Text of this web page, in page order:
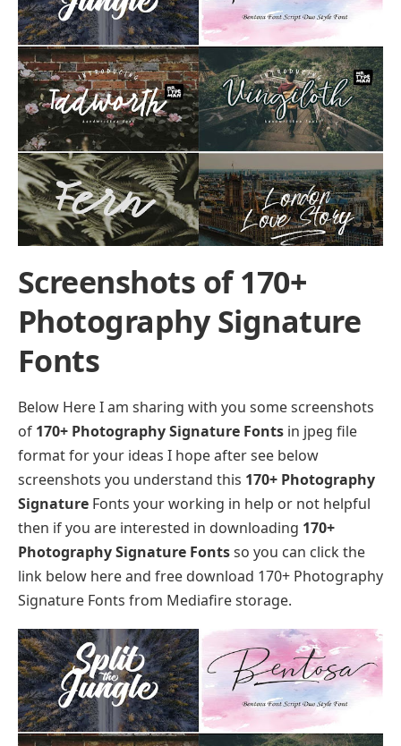
Screenshots of 170+
Photography Signature
Fonts
Below Here I am sharing with you some screenshots
of 170+ Photography Signature Fonts in jpeg file
format for your ideas I hope after see below
screenshots you understand this 170+ Photography
Signature Fonts your working in help or not helpful
then if you are interested in downloading 170+
Photography Signature Fontsso you can click the
link below here and free download 170+ Photography
Signature Fonts from Mediafire storage.